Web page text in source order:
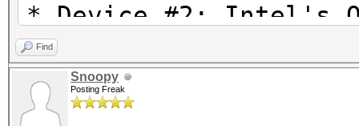
* Device #2: Intel's
is currently broken.
We are waiting
drivers from Intel.
Find
Snoopy
Posting Freak